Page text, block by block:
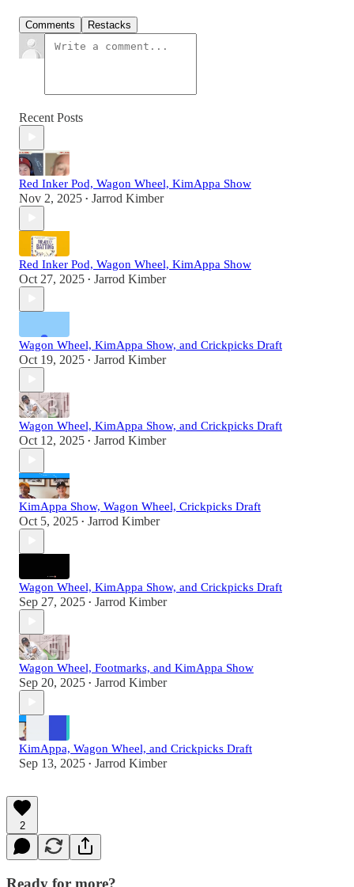
Comments Restacks
Recent Posts
Red Inker Pod, Wagon Wheel, KimAppa Show
Nov 2, 2025 • Jarrod Kimber
Red Inker Pod, Wagon Wheel, KimAppa Show
Oct 27, 2025 • Jarrod Kimber
Wagon Wheel, KimAppa Show, and Crickpicks Draft
Oct 19, 2025 • Jarrod Kimber
Wagon Wheel, KimAppa Show, and Crickpicks Draft
Oct 12, 2025 • Jarrod Kimber
KimAppa Show, Wagon Wheel, Crickpicks Draft
Oct 5, 2025 • Jarrod Kimber
Wagon Wheel, KimAppa Show, and Crickpicks Draft
Sep 27, 2025 • Jarrod Kimber
Wagon Wheel, Footmarks, and KimAppa Show
Sep 20, 2025 • Jarrod Kimber
KimAppa, Wagon Wheel, and Crickpicks Draft
Sep 13, 2025 • Jarrod Kimber
2
Ready for more?